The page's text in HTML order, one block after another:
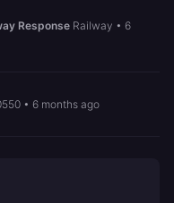
Response Railway • 6
• 6 months ago